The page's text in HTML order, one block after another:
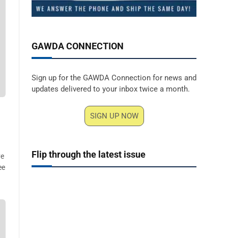
GAWDA CONNECTION
Sign up for the GAWDA Connection for news and
updates delivered to your inbox twice a month.
SIGN UP NOW
Flip through the latest issue